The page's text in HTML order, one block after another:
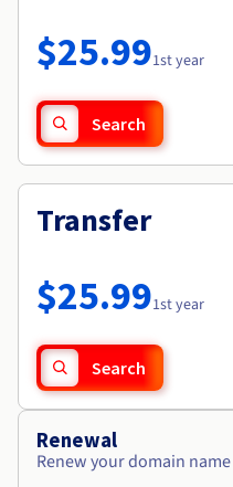
Availability by region
Documentation
Observability
Roadmap & Changelog
$25.991st year
Search
Transfer
$25.991st year
Search
Renewal
Renew your domain